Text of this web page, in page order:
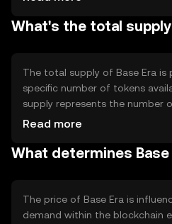
include smart contract
security.
What's the total supply
The total supply of Base Era is
specific number of tokens
supply represents the number
market. Tokenomics may
and demand dynamics,
Read more
What determines Base
The price of Base Era is
demand within the blockchain